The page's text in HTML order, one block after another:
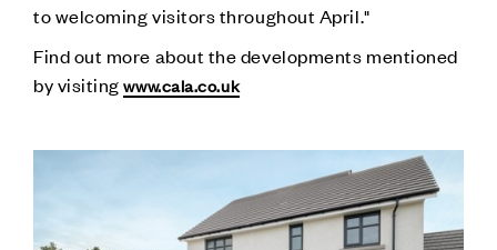
to welcoming visitors throughout April."
Find out more about the developments mentioned
by visitingwww.cala.co.uk